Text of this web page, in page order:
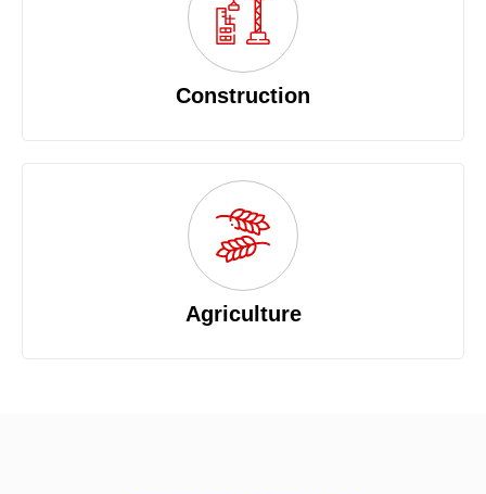
Construction
Agriculture